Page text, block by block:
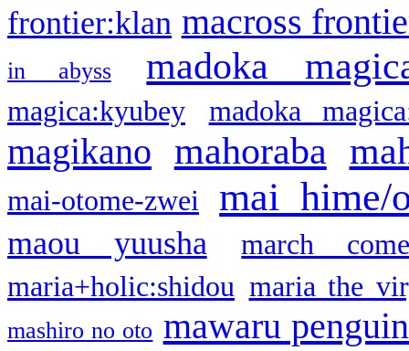
frontier:klan macross
in abyss madoka
magica:kyubey madoka
magikano mahoraba
mai-otome-zwei mai hime/
maou yuusha
march
maria+holic:shidou maria the
mashiro no oto mawaru